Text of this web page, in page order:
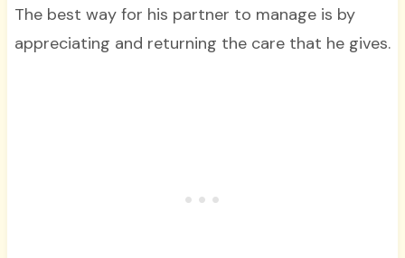
The best way for his partner to manage is by
appreciating and returning the care that he gives.